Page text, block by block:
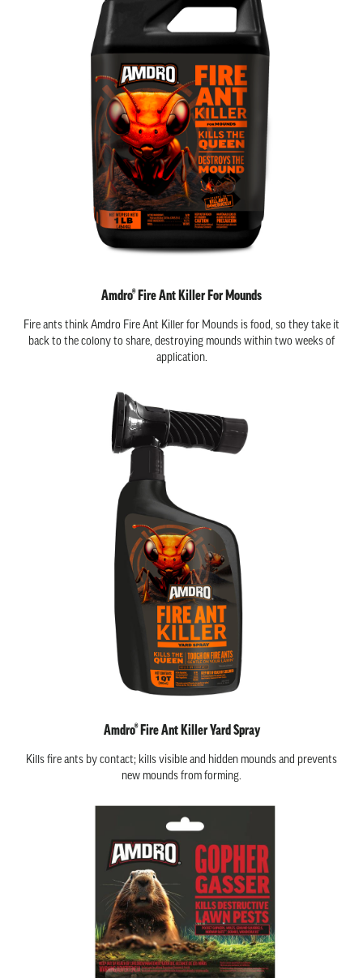
Amdro® Fire Ant Killer For Mounds
Fire ants think Amdro Fire Ant Killer for Mounds is food, so they take it
back to the colony to share, destroying mounds within two weeks of
application.
Amdro® Fire Ant Killer Yard Spray
Kills fire ants by contact; kills visible and hidden mounds and prevents
new mounds from forming.